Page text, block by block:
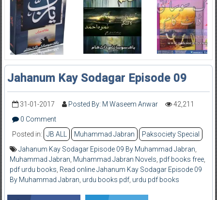
Jahanum Kay Sodagar Episode 09
31-01-2017 Posted By: M Waseem Anwar
42,211
0 Comment
Posted in:
JB ALL Muhammad Jabran
Paksociety Special
Jahanum Kay Sodagar Episode 09 By Muhammad Jabran
Muhammad Jabran Muhammad Jabran Novels pdf books free,
pdf urdu books Read online Jahanum Kay Sodagar Episode 09
By Muhammad Jabran urdu books pdf, urdu pdf books